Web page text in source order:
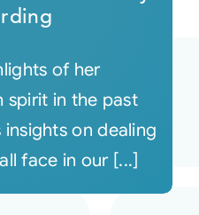
of her
spirit in the past
on dealing
face in our [...]